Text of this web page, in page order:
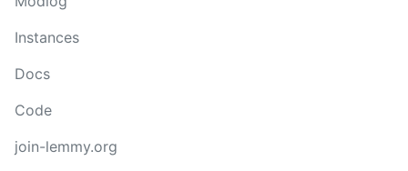
Instances
Docs
Code
join-lemmy.org